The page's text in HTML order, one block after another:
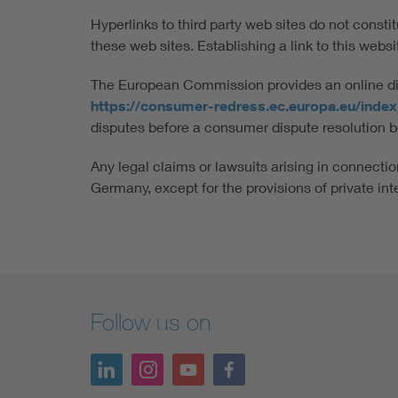
Hyperlinks to third party web sites do not
these web sites. Establishing a link to this
The European Commission provides an online
https://consumer-redress.ec.europa.eu/
disputes before a consumer dispute resolution
Any legal claims or lawsuits arising in
Germany, except for the provisions of private
Follow us on